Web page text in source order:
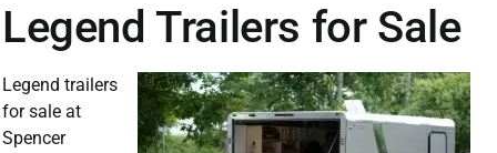
Legend Trailers for Sale
Legend trailers
for sale at
Spencer